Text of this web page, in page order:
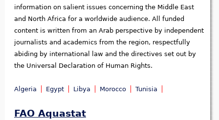
information on salient issues concerning the Middle East
and North Africa for a worldwide audience. All funded
content is written from an Arab perspective by independent
journalists and academics from the region, respectfully
abiding by international law and the directives set out by
the Universal Declaration of Human Rights.
Algeria Egypt Libya Morocco Tunisia
FAO Aquastat